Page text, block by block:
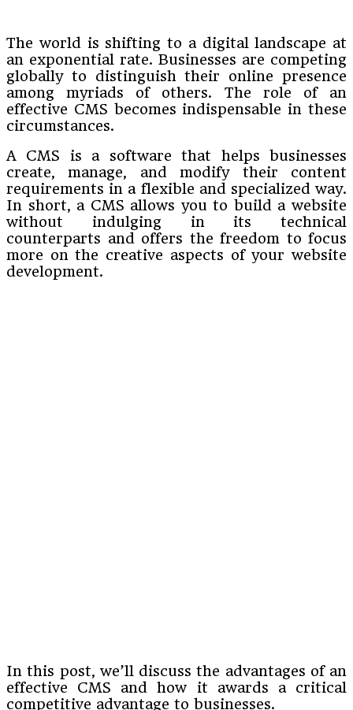
The world is shifting to a digital landscape at
an exponential rate. Businesses are competing
globally to distinguish their online presence
among myriads of others. The role of an
effective CMS becomes indispensable in these
circumstances.
A CMS is a software that helps businesses
create, manage, and modify their content
requirements in a flexible and specialized way.
In short, a CMS allows you to build a website
without indulging in its technical
counterparts and offers the freedom to focus
more on the creative aspects of your website
development.
In this post, we’ll discuss the advantages of an
effective CMS and how it awards a critical
competitive advantage to businesses.